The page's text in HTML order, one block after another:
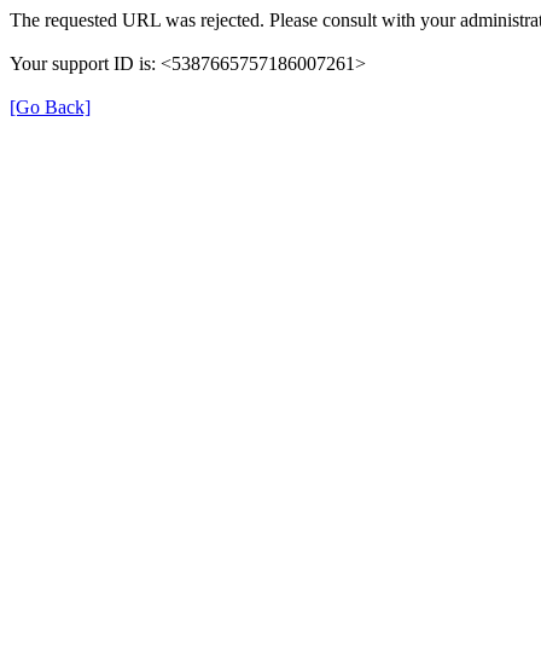
The requested URL was rejected. Please consult with your
Your support ID is: <5387665757186007261>
[Go Back]